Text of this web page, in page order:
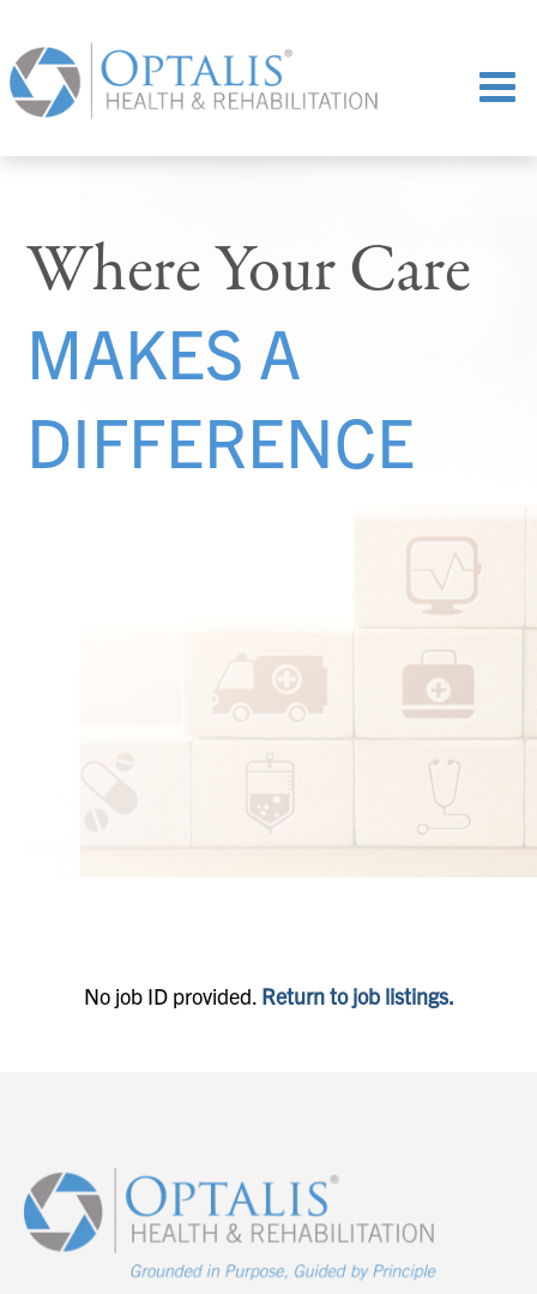
Where Your Care
MAKES A
DIFFERENCE
No job ID provided. Return to job listings.